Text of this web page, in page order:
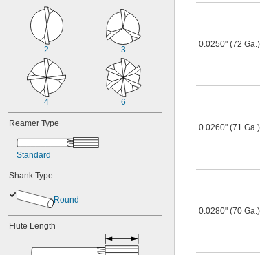
2 3
4 6
Reamer Type
Standard
Shank Type
Round
Flute Length
0.0250" (72 Ga.)
0.0260" (71 Ga.)
0.0280" (70 Ga.)